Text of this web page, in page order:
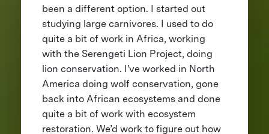
been a different option. I started out
studying large carnivores. I used to do
quite a bit of work in Africa, working
with the Serengeti Lion Project, doing
lion conservation. I've worked in North
America doing wolf conservation, gone
back into African ecosystems and done
quite a bit of work with ecosystem
restoration. We’d work to figure out how